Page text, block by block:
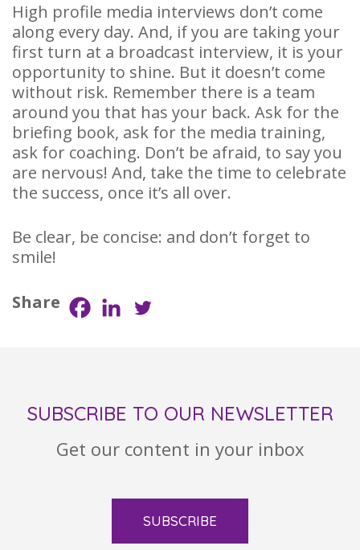
High profile media interviews don’t come
along every day. And, if you are taking your
first turn at a broadcast interview, it is your
opportunity to shine. But it doesn’t come
without risk. Remember there is a team
around you that has your back. Ask for the
briefing book, ask for the media training,
ask for coaching. Don’t be afraid, to say you
are nervous! And, take the time to celebrate
the success, once it’s all over.
Be clear, be concise: and don’t forget to
smile!
Share
SUBSCRIBE TO OUR NEWSLETTER
Get our content in your inbox
SUBSCRIBE